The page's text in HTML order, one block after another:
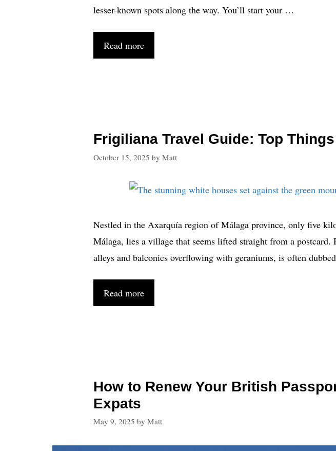
lesser-known spots along the way. You’ll start your …
Read more
Frigiliana Travel Guide: Top
October 15, 2025 by Matt
Nestled in the Axarquía region of Málaga province, only five
Málaga, lies a village that seems lifted straight from a
alleys and balconies overflowing with geraniums, is often
Read more
How to Renew Your British
Expats
May 9, 2025 by Matt